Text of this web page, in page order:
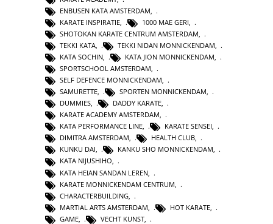
ENBUSEN KATA AMSTERDAM
KARATE INSPIRATIE
1000 MAE GERI
SHOTOKAN KARATE CENTRUM AMSTERDAM
TEKKI KATA
TEKKI NIDAN MONNICKENDAM
KATA SOCHIN
KATA JION MONNICKENDAM
SPORTSCHOOL AMSTERDAM
SELF DEFENCE MONNICKENDAM,
SAMURETTE, SPORTEN MONNICKENDAM,
DUMMIES, DADDY KARATE,
KARATE ACADEMY AMSTERDAM,
KATA PERFORMANCE LINE, KARATE SENSEI,
DIMITRA AMSTERDAM, HEALTH CLUB,
KUNKU DAI, KANKU SHO MONNICKENDAM,
KATA NIJUSHIHO,
KATA HEIAN SANDAN LEREN
KARATE MONNICKENDAM CENTRUM
CHARACTERBUILDING
MARTIAL ARTS AMSTERDAM
HOT KARATE
GAME
VECHT KUNST